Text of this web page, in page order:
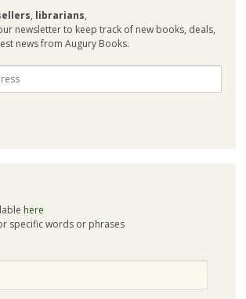
, librarians,
newsletter to keep track of new books, deals,
news from Augury Books.
here
specific words or phrases